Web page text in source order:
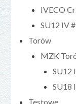
IVECO
SU12 IV
Torów
MZK
SU12
SU18
Testowe